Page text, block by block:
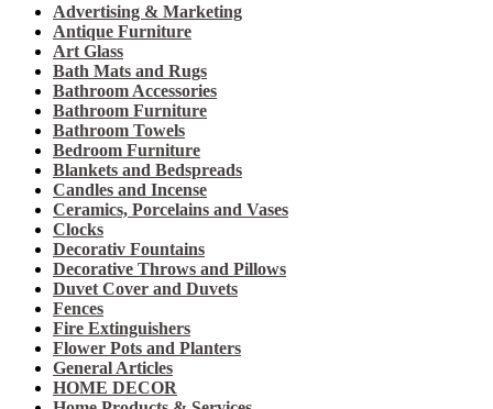
Advertising & Marketing
Antique Furniture
Art Glass
Bath Mats and Rugs
Bathroom Accessories
Bathroom Furniture
Bathroom Towels
Bedroom Furniture
Blankets and Bedspreads
Candles and Incense
Ceramics, Porcelains and Vases
Clocks
Decorativ Fountains
Decorative Throws and Pillows
Duvet Cover and Duvets
Fences
Fire Extinguishers
Flower Pots and Planters
General Articles
HOME DECOR